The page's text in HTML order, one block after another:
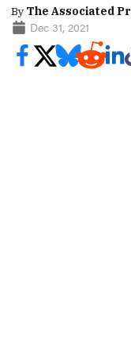
By The Associated
Dec 31, 2021